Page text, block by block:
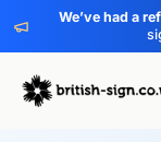
We’ve had a